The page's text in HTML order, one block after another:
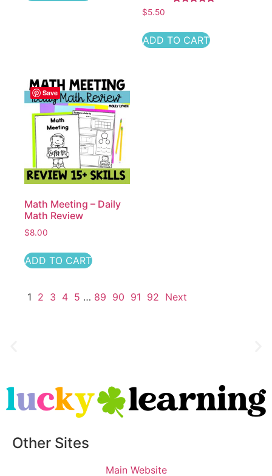
$5.50
ADD TO CART
Save
Math Meeting – Daily
Math Review
$8.00
ADD TO CART
1 2 3 4 5 … 89 90 91 92 Next
Other Sites
Main Website